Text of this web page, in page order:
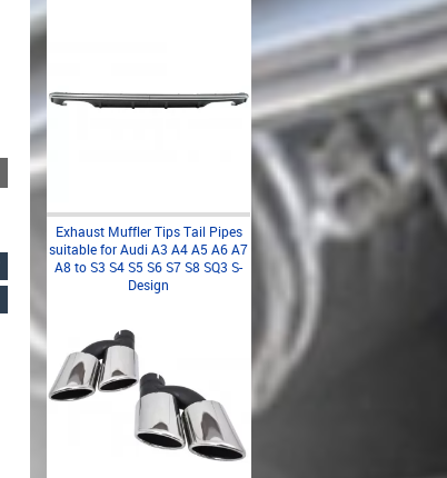
Exhaust Muffler Tips Tail Pipes
suitable for Audi A3 A4 A5 A6 A7
A8 to S3 S4 S5 S6 S7 S8 SQ3 S-
Design